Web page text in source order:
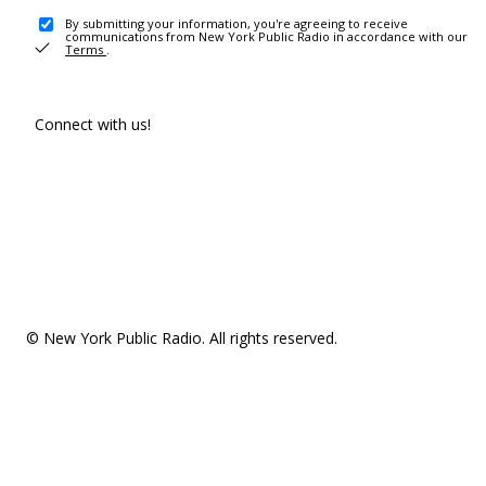
By submitting your information, you're agreeing to receive
communications from New York Public Radio in accordance with our
Terms .
Connect with us!
© New York Public Radio. All rights reserved.